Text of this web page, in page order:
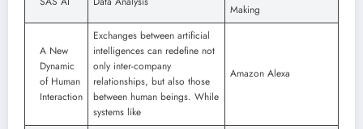
Making
A New
Dynamic
of Human
Interaction
Exchanges between artificial
intelligences can redefine not
only inter-company
relationships, but also those
between human beings. While
systems like
Amazon Alexa